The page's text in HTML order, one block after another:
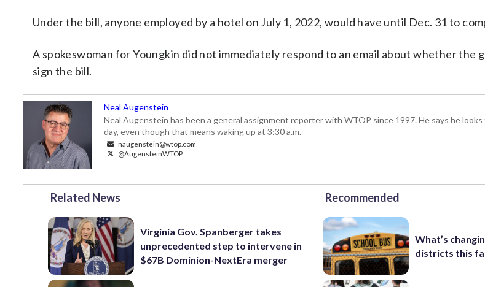
Under the bill, anyone employed by a hotel on July 1, 2022, would have until Dec. 31 to
A spokeswoman for Youngkin did not immediately respond to an email about whether the
sign the bill.
Neal Augenstein
Neal Augenstein has been a general assignment reporter with WTOP since 1997. He says he
day, even though that means waking up at 3:30 a.m.
naugenstein@wtop.com
@AugensteinWTOP
Related News
Virginia Gov. Spanberger takes
unprecedented step to intervene in
$67B Dominion-NextEra merger
Recommended
What’s
districts this